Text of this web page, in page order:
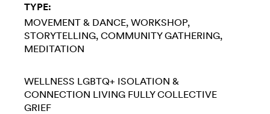
TYPE:
MOVEMENT & DANCE WORKSHOP
STORYTELLING COMMUNITY GATHERING
MEDITATION
WELLNESS LGBTQ+ ISOLATION &
CONNECTION LIVING FULLY COLLECTIVE
GRIEF